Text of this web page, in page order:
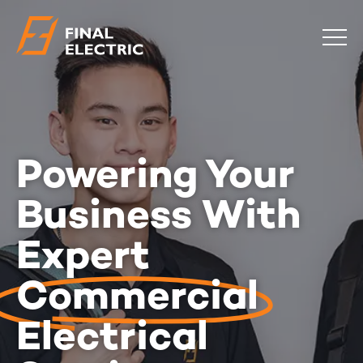
COMMERCIAL
RESIDENTIAL
EMERGENCY
SAFETY CHECKS
LOCATIONS
ABOUT CONTACT
0483 881 636
Powering Your
Business With
Expert
Commercial
Electrical